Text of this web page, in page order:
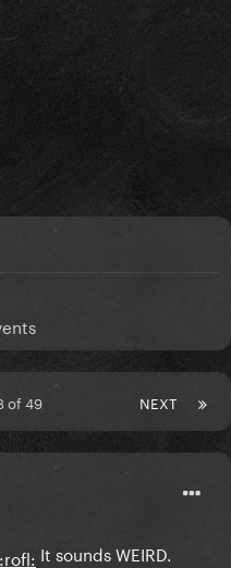
NEXT
of 49
It sounds WEIRD.